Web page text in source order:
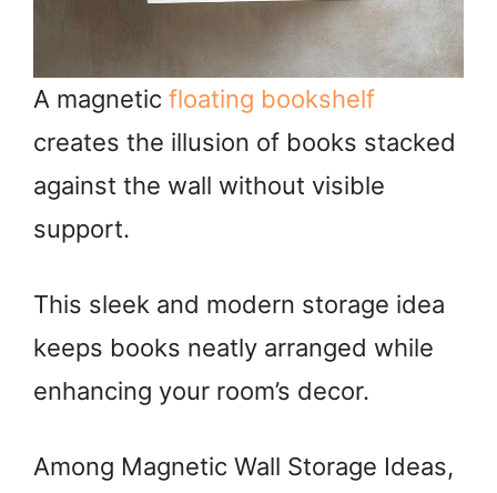
A magnetic floating bookshelf
creates the illusion of books stacked
against the wall without visible
support.
This sleek and modern storage idea
keeps books neatly arranged while
enhancing your room’s decor.
Among Magnetic Wall Storage Ideas,